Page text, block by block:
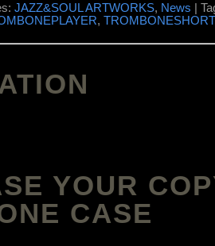
JAZZ&SOUL ARTWORKS, News |
,
YOUR
CASE